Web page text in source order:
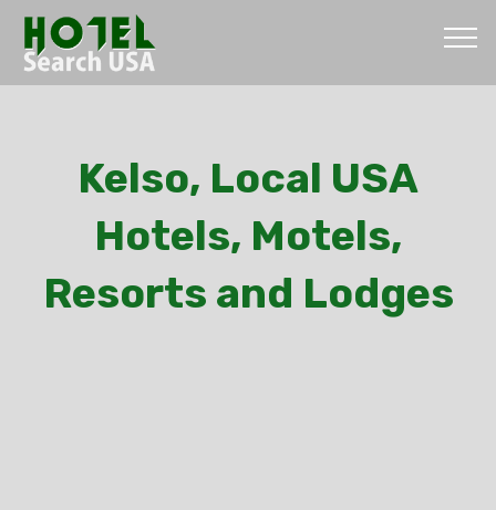
Kelso, Local USA
Hotels, Motels,
Resorts and Lodges